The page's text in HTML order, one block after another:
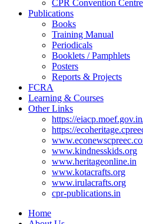
CPR Convention Centre
Publications
Books
Training Manual
Periodicals
Booklets / Pamphlets
Posters
Reports & Projects
FCRA
Learning & Courses
Other Links
https://
https://
www.kindnesskids.org
www.heritageonline.in
www.kotacrafts.org
www.irulacrafts.org
cpr-publications.in
Home